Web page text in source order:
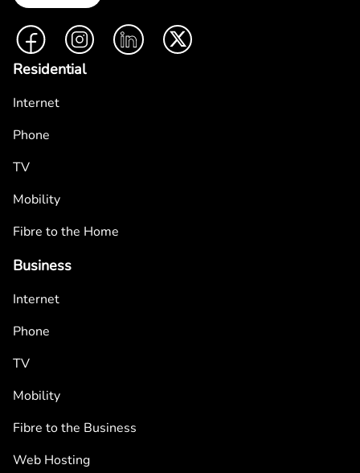
FacebookInstagramLinkedIn Twitter
Residential
Internet
Phone
TV
Mobility
Fibre to the Home
Business
Internet
Phone
TV
Mobility
Fibre to the Business
Web Hosting